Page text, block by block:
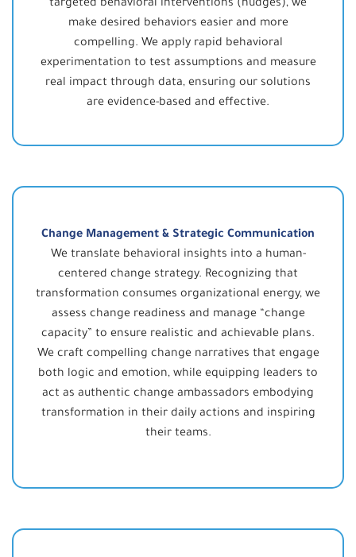
targeted behavioral interventions (nudges), we
make desired behaviors easier and more
compelling. We apply rapid behavioral
experimentation to test assumptions and measure
real impact through data, ensuring our solutions
are evidence-based and effective.
Change Management & Strategic Communication
We translate behavioral insights into a human-
centered change strategy. Recognizing that
transformation consumes organizational energy, we
assess change readiness and manage “change
capacity” to ensure realistic and achievable plans.
We craft compelling change narratives that engage
both logic and emotion, while equipping leaders to
act as authentic change ambassadors embodying
transformation in their daily actions and inspiring
their teams.